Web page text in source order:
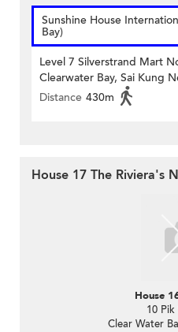
Sunshine House
Bay)
Level 7 Silverstrand Mart
Clearwater Bay, Sai Kung
Distance 430m
House 17 The Riviera's
House
10 Pik
Clear Water